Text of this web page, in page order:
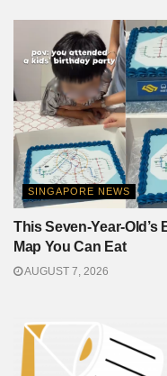
SINGAPORE NEWS
This Seven-Year-
Map You Can Eat
AUGUST 7, 2026